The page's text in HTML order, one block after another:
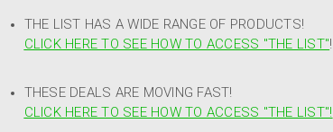
THE LIST HAS A WIDE RANGE OF PRODUCTS!
CLICK HERE TO SEE HOW TO ACCESS "THE LIST"!
THESE DEALS ARE MOVING FAST!
CLICK HERE TO SEE HOW TO ACCESS "THE LIST"!